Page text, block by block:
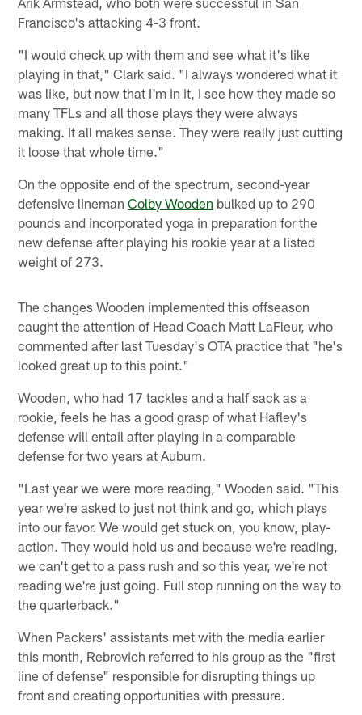
Francisco's attacking 4-3 front.
"I would check up with them and see what it's like
playing in that," Clark said. "I always wondered what it
was like, but now that I'm in it, I see how they made so
many TFLs and all those plays they were always
making. It all makes sense. They were really just cutting
it loose that whole time."
On the opposite end of the spectrum, second-year
defensive linemanColby Wooden bulked up to 290
pounds and incorporated yoga in preparation for the
new defense after playing his rookie year at a listed
weight of 273.
The changes Wooden implemented this offseason
caught the attention of Head Coach Matt LaFleur, who
commented after last Tuesday's OTA practice that "he's
looked great up to this point."
Wooden, who had 17 tackles and a half sack as a
rookie, feels he has a good grasp of what Hafley's
defense will entail after playing in a comparable
defense for two years at Auburn.
"Last year we were more reading," Wooden said. "This
year we're asked to just not think and go, which plays
into our favor. We would get stuck on, you know, play-
action. They would hold us and because we're reading,
we can't get to a pass rush and so this year, we're not
reading we're just going. Full stop running on the way to
the quarterback."
When Packers' assistants met with the media earlier
this month, Rebrovich referred to his group as the "first
line of defense" responsible for disrupting things up
front and creating opportunities with pressure.